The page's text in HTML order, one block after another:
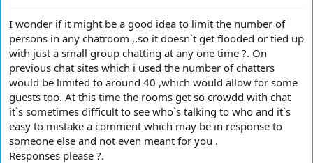
I wonder if it might be a good idea to limit the number of
persons in any chatroom ,.so it doesn`t get flooded or tied up
with just a small group chatting at any one time ?. On
previous chat sites which i used the number of chatters
would be limited to around 40 ,which would allow for some
guests too. At this time the rooms get so crowdd with chat
it`s sometimes difficult to see who`s talking to who and it`s
easy to mistake a comment which may be in response to
someone else and not even meant for you .
Responses please ?.